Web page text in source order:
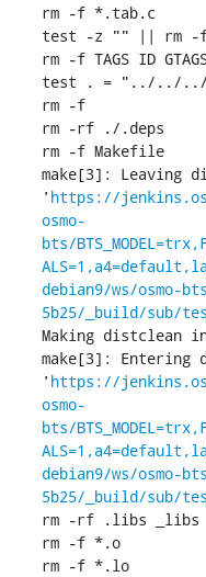
rm -f *.tab.c
test -z "" || rm -
rm -f TAGS ID GTAGS
test . = "../../../
rm -f
rm -rf ./.deps
rm -f Makefile
make[3]: Leaving
' https://
osmo-
bts/
debian9/ws/osmo-
5b25/_build/sub/
Making distclean in
make[3]: Entering
' https://
osmo-
bts/
debian9/ws/osmo-
5b25/_build/sub/
rm -rf .libs _libs
rm -f *.o
rm -f *.lo